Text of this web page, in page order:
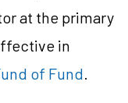
at the primary
in
of Fund.